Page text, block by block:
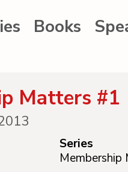
Books
Matters #1
Series
Membership